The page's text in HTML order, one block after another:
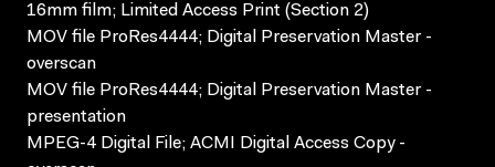
16mm film; Limited Access Print (Section 2)
MOV file ProRes4444; Digital Preservation Master -
overscan
MOV file ProRes4444; Digital Preservation Master -
presentation
MPEG-4 Digital File; ACMI Digital Access Copy -